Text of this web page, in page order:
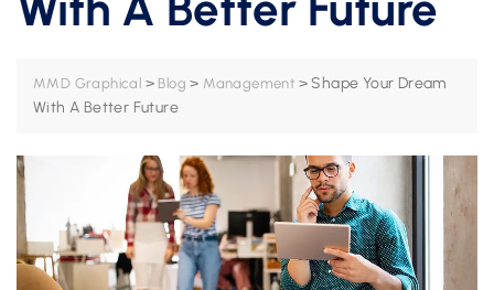
MMD Graphical > Blog > Management >Shape Your Dream
With A Better Future